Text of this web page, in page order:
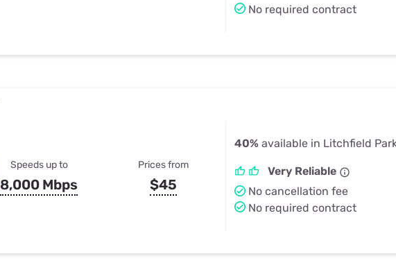
No required contract
Speeds up to
8,000 Mbps
Prices from
$45
40% available in Litchfield
Very Reliable
No cancellation fee
No required contract